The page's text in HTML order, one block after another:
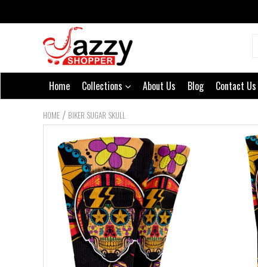
Home Collections About Us Blog Contact Us
HOME / BIKER SUGAR SKULL